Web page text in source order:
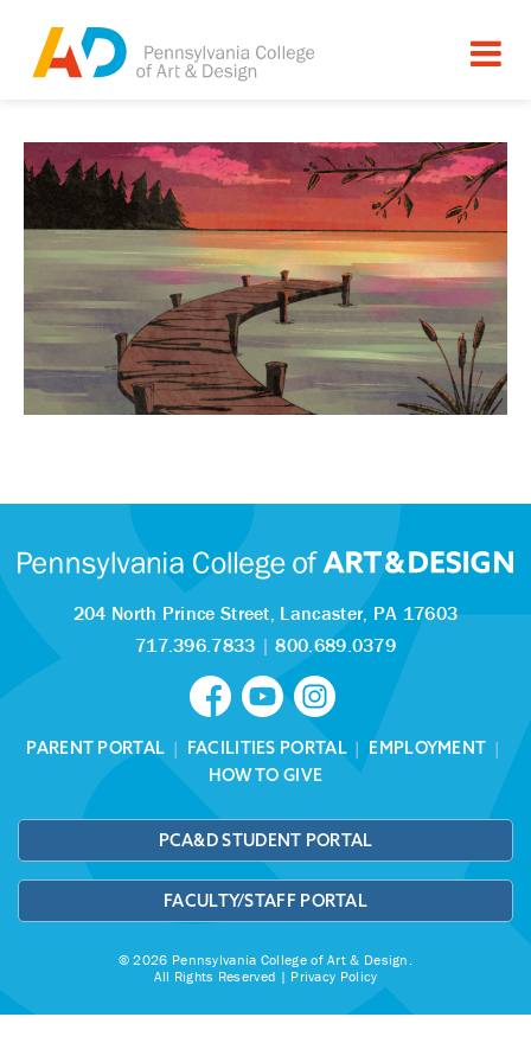
204 North Prince Street, Lancaster, PA 17603
717.396.7833 |800.689.0379
PARENT PORTAL | FACILITIES PORTAL| EMPLOYMENT |
HOW TO GIVE
PCA&D STUDENT PORTAL
FACULTY/STAFF PORTAL
© 2026 Pennsylvania College of Art & Design.
All Rights Reserved | Privacy Policy